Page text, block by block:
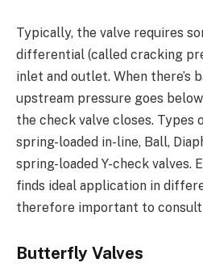
Typically, the valve requires
differential (called cracking
inlet and outlet. When there’s
upstream pressure goes
the check valve closes. Types
spring-loaded in-line, Ball,
spring-loaded Y-check valves.
finds ideal application in
therefore important to
Butterfly Valves